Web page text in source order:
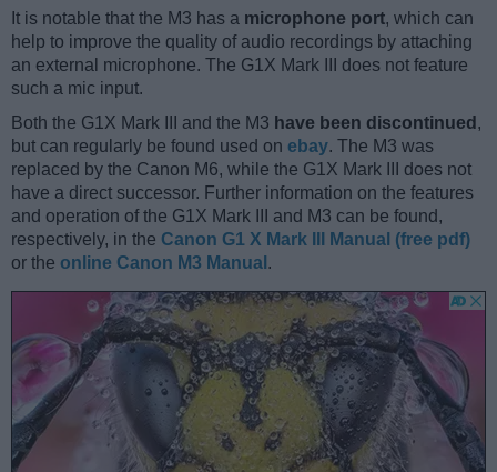
It is notable that the M3 has a microphone port, which can
help to improve the quality of audio recordings by attaching
an external microphone. The G1X Mark III does not feature
such a mic input.
Both the G1X Mark III and the M3 have been discontinued ,
but can regularly be found used on ebay. The M3 was
replaced by the Canon M6, while the G1X Mark III does not
have a direct successor. Further information on the features
and operation of the G1X Mark III and M3 can be found,
respectively, in the Canon G1 X Mark III Manual (free pdf)
or the online Canon M3 Manual .